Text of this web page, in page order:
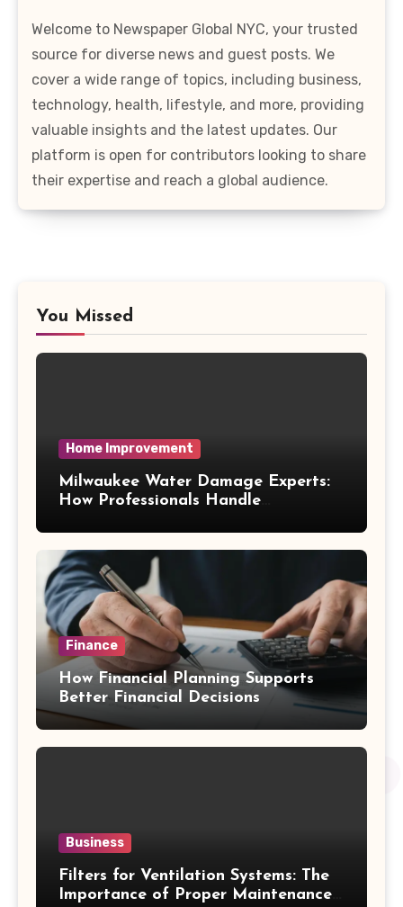
Welcome to Newspaper Global NYC, your trusted
source for diverse news and guest posts. We
cover a wide range of topics, including business,
technology, health, lifestyle, and more, providing
valuable insights and the latest updates. Our
platform is open for contributors looking to share
their expertise and reach a global audience.
You Missed
Home Improvement
Milwaukee Water Damage Experts:
How Professionals Handle
Finance
How Financial Planning Supports
Better Financial Decisions
Business
Filters for Ventilation Systems: The
Importance of Proper Maintenance